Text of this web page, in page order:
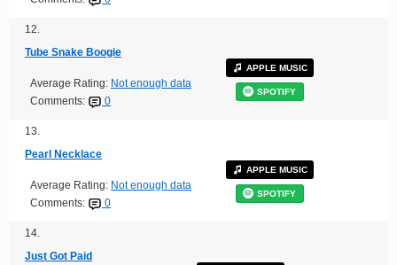
12.
Tube Snake Boogie
Average Rating: Not enough data
Comments:
0
APPLE MUSIC
SPOTIFY
13.
Pearl Necklace
Average Rating: Not enough data
Comments:
0
APPLE MUSIC
SPOTIFY
14.
Just Got Paid